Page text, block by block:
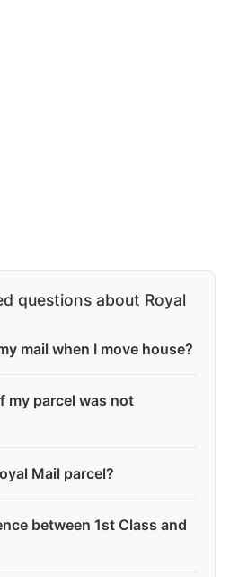
questions about Royal
mail when I move house?
my parcel was not
Mail parcel?
between 1st Class and